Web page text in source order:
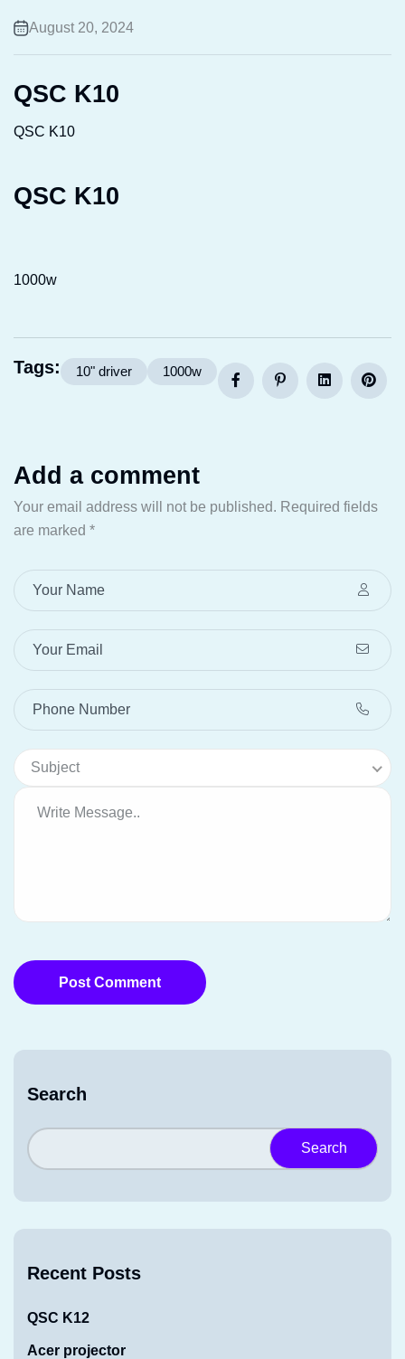
August 20, 2024
QSC K10
QSC K10
QSC K10
1000w
Tags: 10" driver 1000w
Add a comment
Your email address will not be published. Required fields
are marked *
Subject
Post Comment
Search
Search
Recent Posts
QSC K12
Acer projector